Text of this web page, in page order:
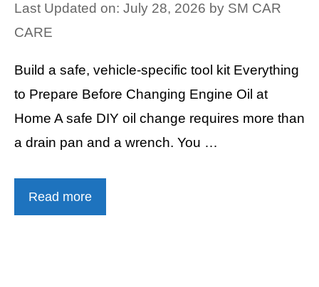
Last Updated on: July 28, 2026 by SM CAR
CARE
Build a safe, vehicle-specific tool kit Everything
to Prepare Before Changing Engine Oil at
Home A safe DIY oil change requires more than
a drain pan and a wrench. You …
Read more